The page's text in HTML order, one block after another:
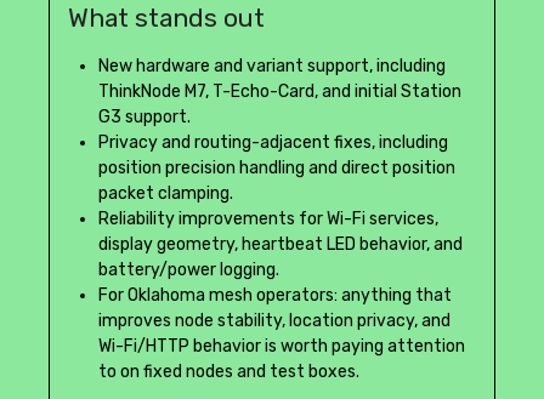
What stands out
New hardware and variant support, including
ThinkNode M7, T-Echo-Card, and initial Station
G3 support.
Privacy and routing-adjacent fixes, including
position precision handling and direct position
packet clamping.
Reliability improvements for Wi-Fi services,
display geometry, heartbeat LED behavior, and
battery/power logging.
For Oklahoma mesh operators: anything that
improves node stability, location privacy, and
Wi-Fi/HTTP behavior is worth paying attention
to on fixed nodes and test boxes.